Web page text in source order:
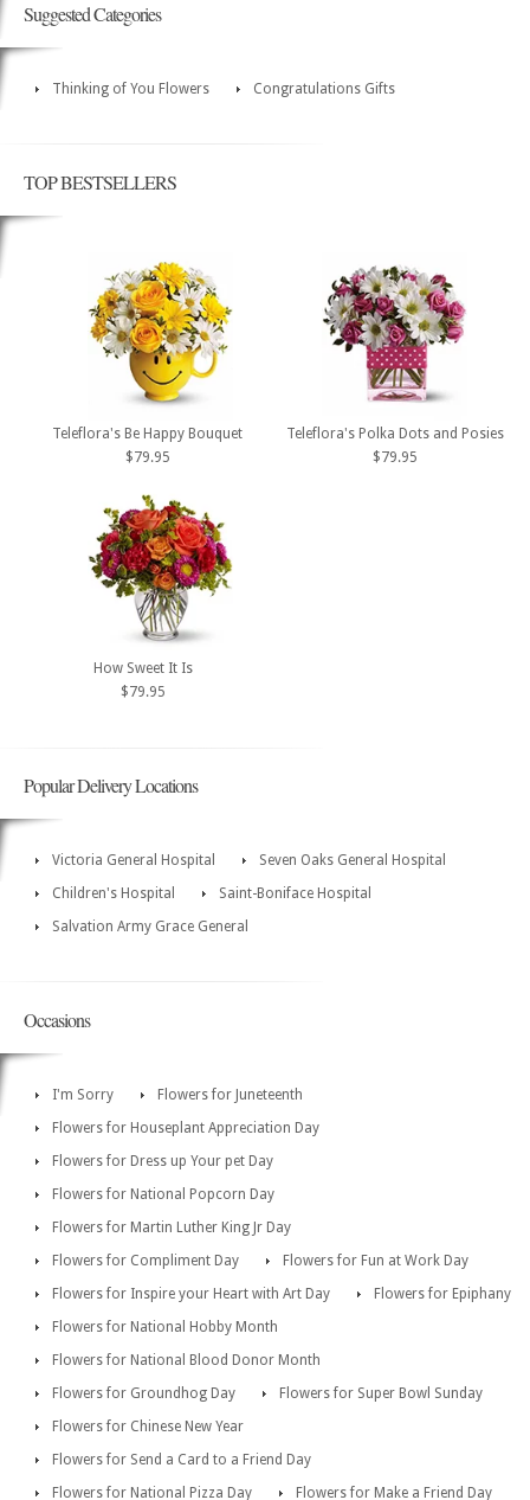
Suggested Categories
Thinking of You Flowers Congratulations Gifts
TOP BESTSELLERS
Teleflora's Be Happy Bouquet
$79.95
Teleflora's Polka Dots and Posies
$79.95
How Sweet It Is
$79.95
Popular Delivery Locations
Victoria General Hospital
Seven Oaks General Hospital
Children's Hospital
Saint-Boniface Hospital
Salvation Army Grace General
Occasions
I'm Sorry
Flowers for Juneteenth
Flowers for Houseplant Appreciation Day
Flowers for Dress up Your pet Day
Flowers for National Popcorn Day
Flowers for Martin Luther King Jr Day
Flowers for Compliment Day
Flowers for Fun at Work Day
Flowers for Inspire your Heart with Art Day
Flowers for Epiphany
Flowers for National Hobby Month
Flowers for National Blood Donor Month
Flowers for Groundhog Day
Flowers for Super Bowl Sunday
Flowers for Chinese New Year
Flowers for Send a Card to a Friend Day
Flowers for National Pizza Day
Flowers for Make a Friend Day